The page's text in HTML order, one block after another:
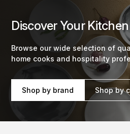
Discover Your
Browse our wide selection of
home cooks and hospitality
Shop by brand Shop by